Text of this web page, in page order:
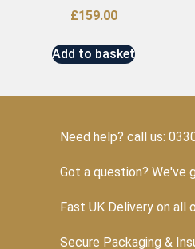
£159.00
Add to basket
Need help? call us:
Got a question? We've
Fast UK Delivery on all
Secure Packaging &